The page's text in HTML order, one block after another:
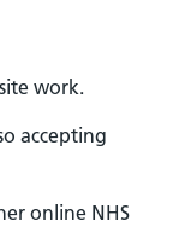
work.
accepting
online NHS